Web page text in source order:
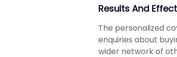
Results And
The personalized
enquiries about
wider network of